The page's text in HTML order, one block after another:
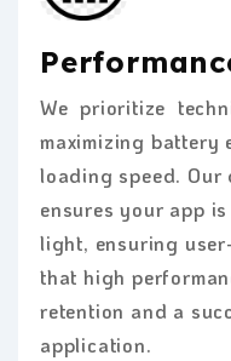
We prioritize
maximizing battery
loading speed. Our
ensures your app
light, ensuring
that high
retention and a
application.